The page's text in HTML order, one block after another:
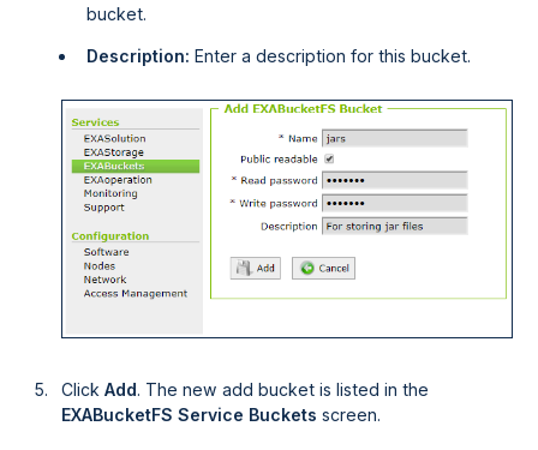
bucket.
Description: Enter a description for this bucket.
ClickAdd. The new add bucket is listed in the
EXABucketFS Service Buckets screen.